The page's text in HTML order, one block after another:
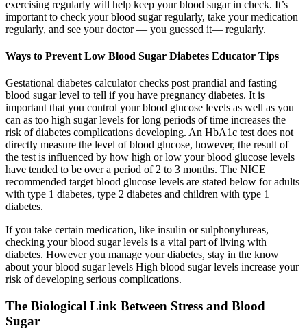
exercising regularly will help keep your blood sugar in check. It’s
important to check your blood sugar regularly, take your medication
regularly, and see your doctor — you guessed it— regularly.
Ways to Prevent Low Blood Sugar Diabetes Educator Tips
Gestational diabetes calculator checks post prandial and fasting
blood sugar level to tell if you have pregnancy diabetes. It is
important that you control your blood glucose levels as well as you
can as too high sugar levels for long periods of time increases the
risk of diabetes complications developing. An HbA1c test does not
directly measure the level of blood glucose, however, the result of
the test is influenced by how high or low your blood glucose levels
have tended to be over a period of 2 to 3 months. The NICE
recommended target blood glucose levels are stated below for adults
with type 1 diabetes, type 2 diabetes and children with type 1
diabetes.
If you take certain medication, like insulin or sulphonylureas,
checking your blood sugar levels is a vital part of living with
diabetes. However you manage your diabetes, stay in the know
about your blood sugar levels High blood sugar levels increase your
risk of developing serious complications.
The Biological Link Between Stress and Blood
Sugar